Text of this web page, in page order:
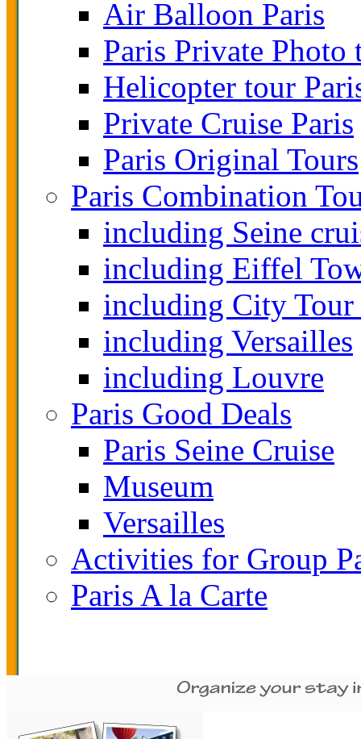
Air Balloon Paris
Paris Private Photo
Helicopter tour
Private Cruise Paris
Paris Original Tours
Paris Combination
including Seine
including Eiffel
including City Tour
including Versailles
including Louvre
Paris Good Deals
Paris Seine Cruise
Museum
Versailles
Activities for Group
Paris A la Carte